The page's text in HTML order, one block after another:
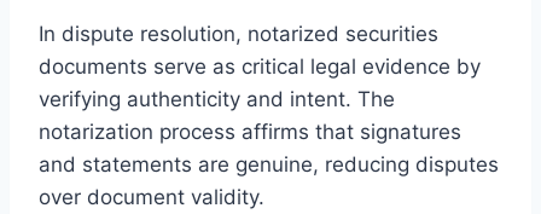
In dispute resolution, notarized securities
documents serve as critical legal evidence by
verifying authenticity and intent. The
notarization process affirms that signatures
and statements are genuine, reducing disputes
over document validity.